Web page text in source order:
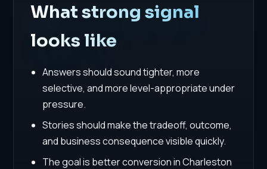
What strong signal
looks like
Answers should sound tighter, more
selective, and more level-appropriate under
pressure.
Stories should make the tradeoff, outcome,
and business consequence visible quickly.
The goal is better conversion in Charleston